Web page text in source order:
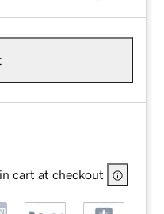
cart at checkout